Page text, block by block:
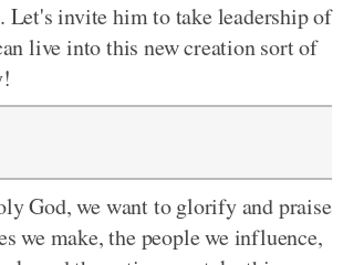
Let's invite him to take leadership of
live into this new creation sort of
God, we want to glorify and praise
we make, the people we influence,